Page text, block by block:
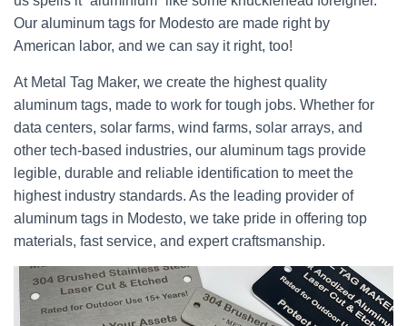
Our aluminum tags for Modesto are made right by
American labor, and we can say it right, too!
At Metal Tag Maker, we create the highest quality
aluminum tags, made to work for tough jobs. Whether for
data centers, solar farms, wind farms, solar arrays, and
other tech-based industries, our aluminum tags provide
legible, durable and reliable identification to meet the
highest industry standards. As the leading provider of
aluminum tags in Modesto, we take pride in offering top
materials, fast service, and expert craftsmanship.